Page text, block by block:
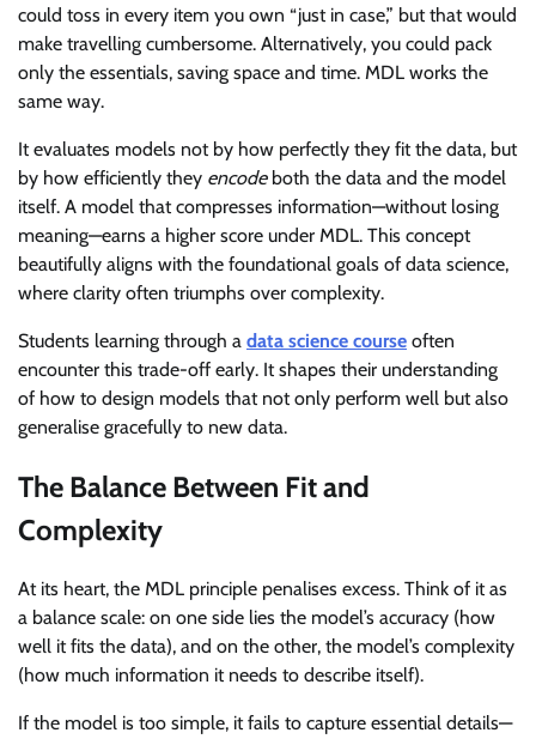
could toss in every item you own “just in case,” but that would
make travelling cumbersome. Alternatively, you could pack
only the essentials, saving space and time. MDL works the
same way.
It evaluates models not by how perfectly they fit the data, but
by how efficiently they encodeboth the data and the model
itself. A model that compresses information—without losing
meaning—earns a higher score under MDL. This concept
beautifully aligns with the foundational goals of data science,
where clarity often triumphs over complexity.
Students learning through a data science course often
encounter this trade-off early. It shapes their understanding
of how to design models that not only perform well but also
generalise gracefully to new data.
The Balance Between Fit and
Complexity
At its heart, the MDL principle penalises excess. Think of it as
a balance scale: on one side lies the model’s accuracy (how
well it fits the data), and on the other, the model’s complexity
(how much information it needs to describe itself).
If the model is too simple, it fails to capture essential details—